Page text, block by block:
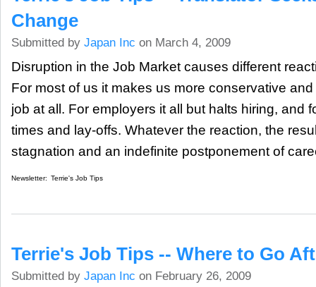
Change
Submitted by Japan Inc on March 4, 2009
Disruption in the Job Market causes different
For most of us it makes us more conservative
job at all. For employers it all but halts hiring, and
times and lay-offs. Whatever the reaction, the
stagnation and an indefinite postponement of
Newsletter: Terrie's Job Tips
Terrie's Job Tips -- Where to Go
Submitted by Japan Inc on February 26, 2009